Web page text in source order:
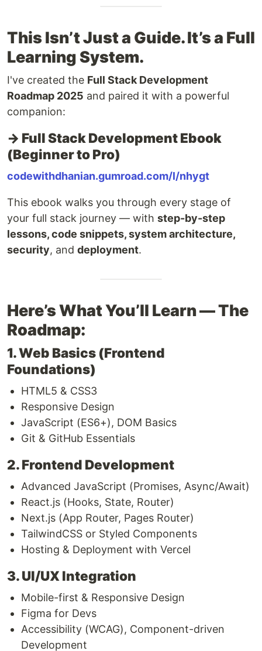
This Isn’t Just a Guide. It’s a Full
Learning System.
I've created the Full Stack Development
Roadmap 2025 and paired it with a powerful
companion:
→ Full Stack Development Ebook
(Beginner to Pro)
codewithdhanian.gumroad.com/l/nhygt
This ebook walks you through every stage of
your full stack journey — with step-by-step
lessons, code snippets, system architecture,
security, and deployment.
Here’s What You’ll Learn — The
Roadmap:
1. Web Basics (Frontend
Foundations)
HTML5 & CSS3
Responsive Design
JavaScript (ES6+), DOM Basics
Git & GitHub Essentials
2. Frontend Development
Advanced JavaScript (Promises, Async/Await)
React.js (Hooks, State, Router)
Next.js (App Router, Pages Router)
TailwindCSS or Styled Components
Hosting & Deployment with Vercel
3. UI/UX Integration
Mobile-first & Responsive Design
Figma for Devs
Accessibility (WCAG), Component-driven
Development